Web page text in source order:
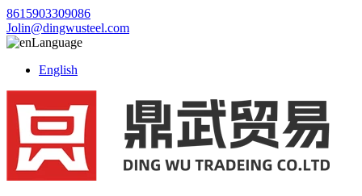
8615903309086
Jolin@dingwusteel.com
Language
English